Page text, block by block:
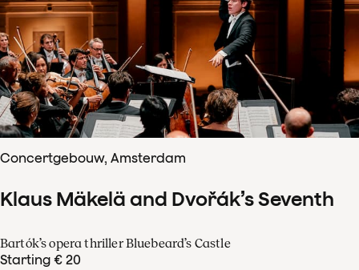
Concertgebouw, Amsterdam
Klaus Mäkelä and Dvořák’s Seventh
Bartók’s opera thriller Bluebeard’s Castle
Starting € 20